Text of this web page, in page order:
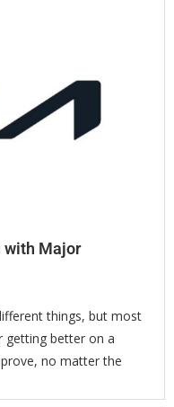
with Major
things, but most
getting better on a
no matter the